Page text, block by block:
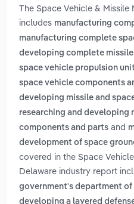
The Space Vehicle &
includes manufacturing
manufacturing complete
developing complete
space vehicle propulsion
space vehicle components
developing missile and
researching and developing
components and parts and
development of space
covered in the Space
Delaware industry report
government's department
developing a layered